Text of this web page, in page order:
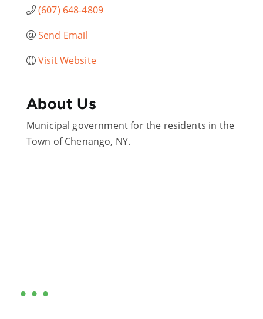
(607) 648-4809
Send Email
Visit Website
About Us
Municipal government for the residents in the
Town of Chenango, NY.
•••